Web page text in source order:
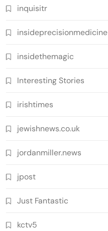
inquisitr
insideprecisionmedicine
insidethemagic
Interesting Stories
irishtimes
jewishnews.co.uk
jordanmiller.news
jpost
Just Fantastic
kctv5